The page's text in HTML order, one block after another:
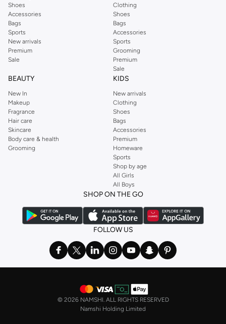
Shoes
Accessories
Bags
Sports
New arrivals
Premium
Sale
Clothing
Shoes
Bags
Accessories
Sports
Grooming
Premium
Sale
BEAUTY
New In
Makeup
Fragrance
Hair care
Skincare
Body care & health
Grooming
KIDS
New arrivals
Clothing
Shoes
Bags
Accessories
Premium
Homeware
Sports
Shop by age
All Girls
All Boys
SHOP ON THE GO
FOLLOW US
© 2026 NAMSHI. ALL RIGHTS RESERVED
Namshi Holding Limited